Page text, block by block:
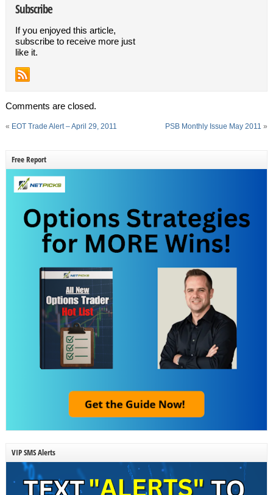
Subscribe
If you enjoyed this article,
subscribe to receive more just
like it.
Comments are closed.
« EOT Trade Alert – April 29, 2011 PSB Monthly Issue May 2011 »
Free Report
VIP SMS Alerts